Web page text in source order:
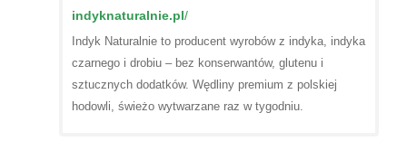
indyknaturalnie.pl/
Indyk Naturalnie to producent wyrobów z indyka, indyka
czarnego i drobiu – bez konserwantów, glutenu i
sztucznych dodatków. Wędliny premium z polskiej
hodowli, świeżo wytwarzane raz w tygodniu.